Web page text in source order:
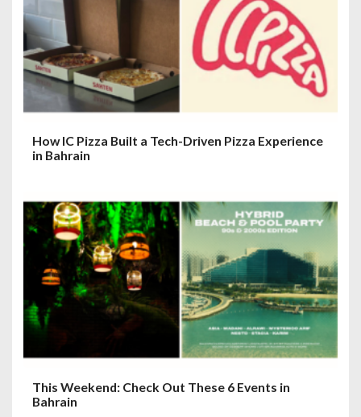
How IC Pizza Built a Tech-Driven Pizza Experience
in Bahrain
This Weekend: Check Out These 6 Events in
Bahrain